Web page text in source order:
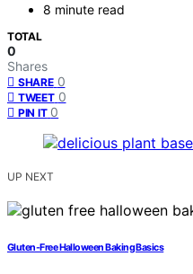
8 minute read
TOTAL
0
Shares
SHARE 0
TWEET 0
PIN IT 0
UP NEXT
Gluten-Free Halloween Baking Basics